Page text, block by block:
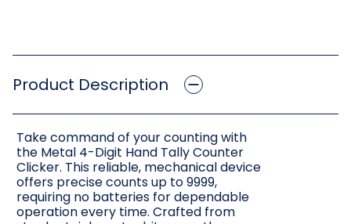
Product Description
Take command of your counting with
the Metal 4-Digit Hand Tally Counter
Clicker. This reliable, mechanical device
offers precise counts up to 9999,
requiring no batteries for dependable
operation every time. Crafted from